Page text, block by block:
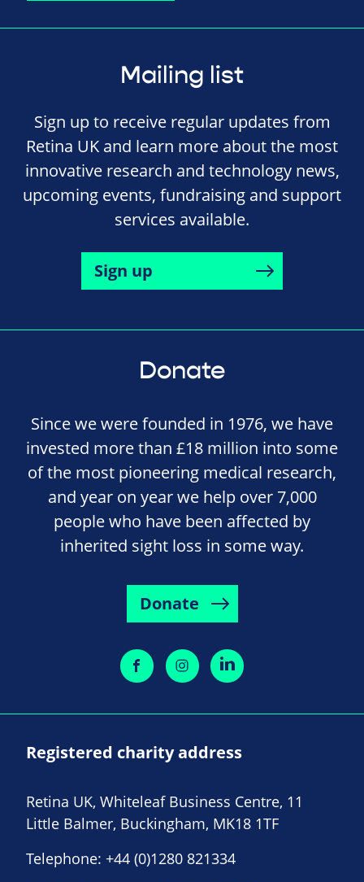
Mailing list
Sign up to receive regular updates from
Retina UK and learn more about the most
innovative research and technology news,
upcoming events, fundraising and support
services available.
Sign up
Donate
Since we were founded in 1976, we have
invested more than £18 million into some
of the most pioneering medical research,
and year on year we help over 7,000
people who have been affected by
inherited sight loss in some way.
Donate
Registered charity address
Retina UK, Whiteleaf Business Centre, 11
Little Balmer, Buckingham, MK18 1TF
Telephone: +44 (0)1280 821334